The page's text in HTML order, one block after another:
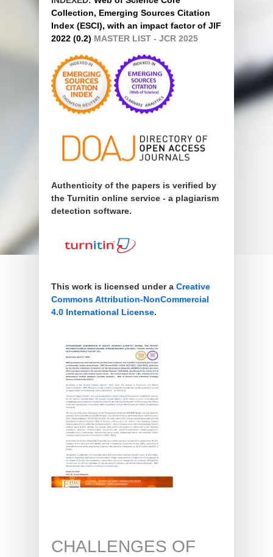
Collection, Emerging Sources Citation
Index (ESCI), with an impact factor of JIF
2022 (0.2) MASTER LIST - JCR 2025
Authenticity of the papers is verified by
the Turnitin online service - a plagiarism
detection software.
This work is licensed under a Creative
Commons Attribution-NonCommercial
4.0 International License.
CHALLENGES OF